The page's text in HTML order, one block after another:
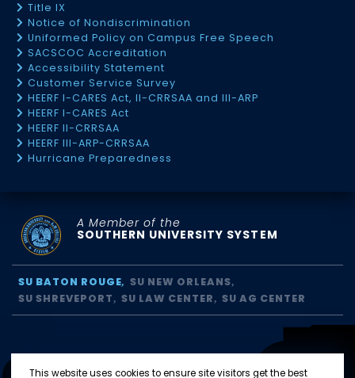
This website uses cookies to ensure site visitors get the best
Title IX
Notice of Nondiscrimination
Uniformed Policy on Campus Free Speech
SACSCOC Accreditation
Accessibility Statement
Customer Service Survey
HEERF I-CARES Act, II-CRRSAA and III-ARP
HEERF I-CARES Act
HEERF II-CRRSAA
HEERF III-ARP-CRRSAA
Hurricane Preparedness
A Member of the
SOUTHERN UNIVERSITY SYSTEM
SU BATON ROUGE
SU NEW ORLEANS
SU SHREVEPORT
SU LAW CENTER SU AG CENTER